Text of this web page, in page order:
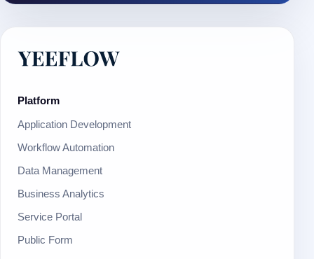
Platform
Application Development
Workflow Automation
Data Management
Business Analytics
Service Portal
Public Form